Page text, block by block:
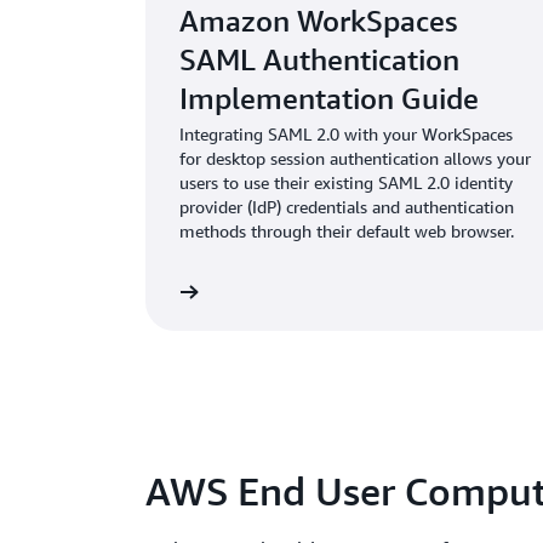
Amazon WorkSpaces
SAML Authentication
Implementation Guide
Integrating SAML 2.0 with your WorkSpaces
for desktop session authentication allows your
users to use their existing SAML 2.0 identity
provider (IdP) credentials and authentication
methods through their default web browser.
AWS End User